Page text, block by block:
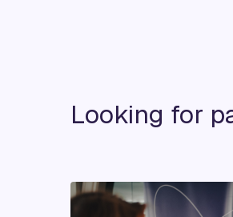
Looking for